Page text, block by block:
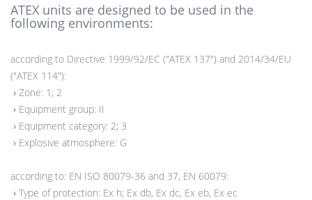
ATEX units are designed to be used in the
following environments:
according to Directive 1999/92/EC ("ATEX 137") and 2014/34/EU
("ATEX 114"):
› Zone: 1; 2
› Equipment group: II
› Equipment category: 2; 3
› Explosive atmosphere: G
according to: EN ISO 80079-36 and 37, EN 60079:
› Type of protection: Ex h; Ex db, Ex dc, Ex eb, Ex ec